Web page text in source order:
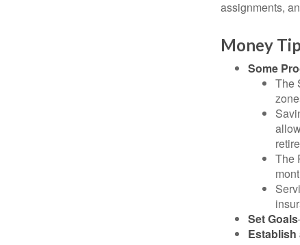
assignments,
Money
Some
The
The
Set Goals
Establish